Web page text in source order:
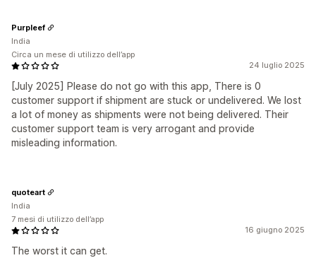
24 luglio 2025
[July 2025] Please do not go with this app, There is 0
customer support if shipment are stuck or undelivered. We lost
a lot of money as shipments were not being delivered. Their
customer support team is very arrogant and provide
misleading information.
Purpleef
India
Circa un mese di utilizzo dell’app
16 giugno 2025
The worst it can get.
quoteart
India
7 mesi di utilizzo dell’app